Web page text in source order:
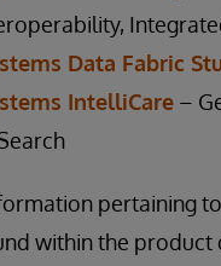
Data Fabric
IntelliCare –
pertaining
within the